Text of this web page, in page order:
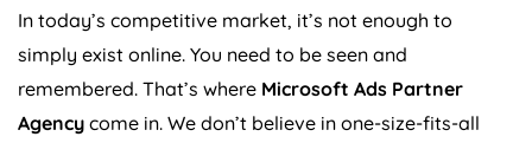
In today’s competitive market, it’s not enough to
simply exist online. You need to be seen and
remembered. That’s where Microsoft Ads Partner
Agency come in. We don’t believe in one-size-fits-all